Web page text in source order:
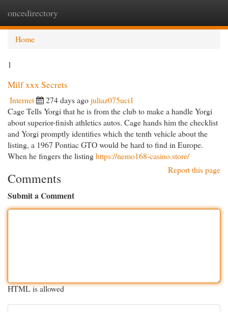
oncedirectory
Home
1
Milf xxx Secrets
Internet 274 days agojuliaz075uci1
Cage Tells Yorgi that he is from the club to make a handle Yorgi
about superior-finish athletics autos. Cage hands him the checklist
and Yorgi promptly identifies which the tenth vehicle about the
listing, a 1967 Pontiac GTO would be hard to find in Europe.
When he fingers the listinghttps://nemo168-casino.store/
Report this page
Comments
Submit a Comment
HTML is allowed